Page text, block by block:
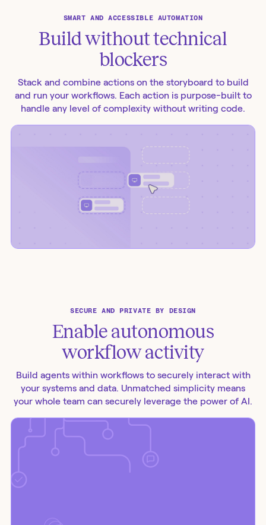
SMART AND ACCESSIBLE AUTOMATION
Build without technical
blockers
Stack and combine actions on the storyboard to build
and run your workflows. Each action is purpose-built to
handle any level of complexity without writing code.
SECURE AND PRIVATE BY DESIGN
Enable autonomous
workflow activity
Build agents within workflows to securely interact with
your systems and data. Unmatched simplicity means
your whole team can securely leverage the power of AI.